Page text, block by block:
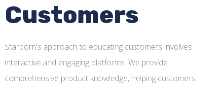
Customers
Starborn's approach to educating customers involves
interactive and engaging platforms. We provide
comprehensive product knowledge, helping customers